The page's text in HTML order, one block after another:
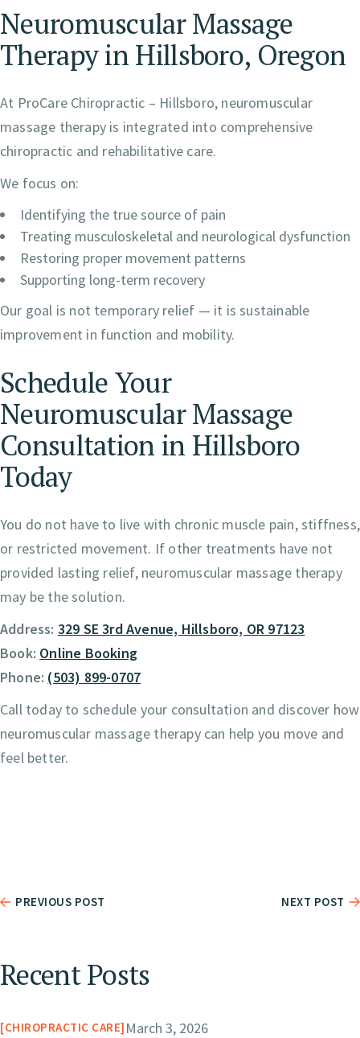
Neuromuscular Massage
Therapy in Hillsboro, Oregon
At ProCare Chiropractic – Hillsboro, neuromuscular
massage therapy is integrated into comprehensive
chiropractic and rehabilitative care.
We focus on:
Identifying the true source of pain
Treating musculoskeletal and neurological dysfunction
Restoring proper movement patterns
Supporting long-term recovery
Our goal is not temporary relief — it is sustainable
improvement in function and mobility.
Schedule Your
Neuromuscular Massage
Consultation in Hillsboro
Today
You do not have to live with chronic muscle pain, stiffness,
or restricted movement. If other treatments have not
provided lasting relief, neuromuscular massage therapy
may be the solution.
Address: 329 SE 3rd Avenue, Hillsboro, OR 97123
Book: Online Booking
Phone: (503) 899-0707
Call today to schedule your consultation and discover how
neuromuscular massage therapy can help you move and
feel better.
PREVIOUS POST NEXT POST
Recent Posts
CHIROPRACTIC CARE March 3, 2026